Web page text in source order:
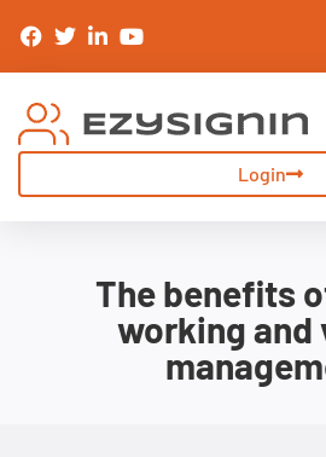
Login
The benefits
working